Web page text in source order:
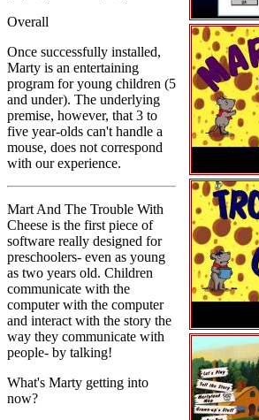
Overall
Once successfully installed,
Marty is an entertaining
program for young children (5
and under). The underlying
premise, however, that 3 to
five year-olds can't handle a
mouse, does not correspond
with our experience.
Mart And The Trouble With
Cheese is the first piece of
software really designed for
preschoolers- even as young
as two years old. Children
communicate with the
computer with the computer
and interact with the story the
way they communicate with
people- by talking!
What's Marty getting into
now?